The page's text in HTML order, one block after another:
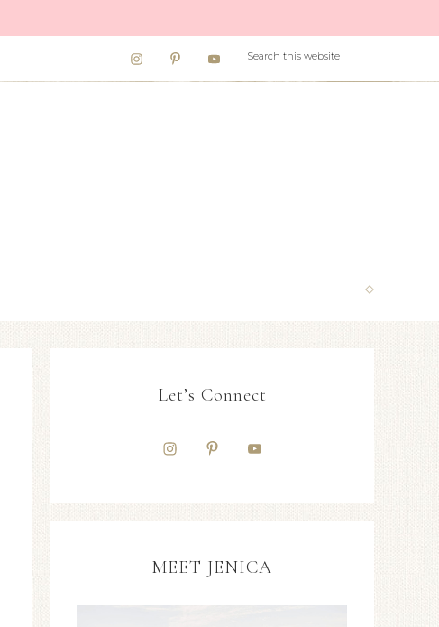
Let’s Connect
MEET JENICA